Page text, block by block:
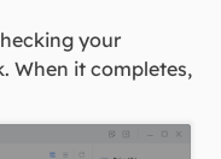
your
When it completes,